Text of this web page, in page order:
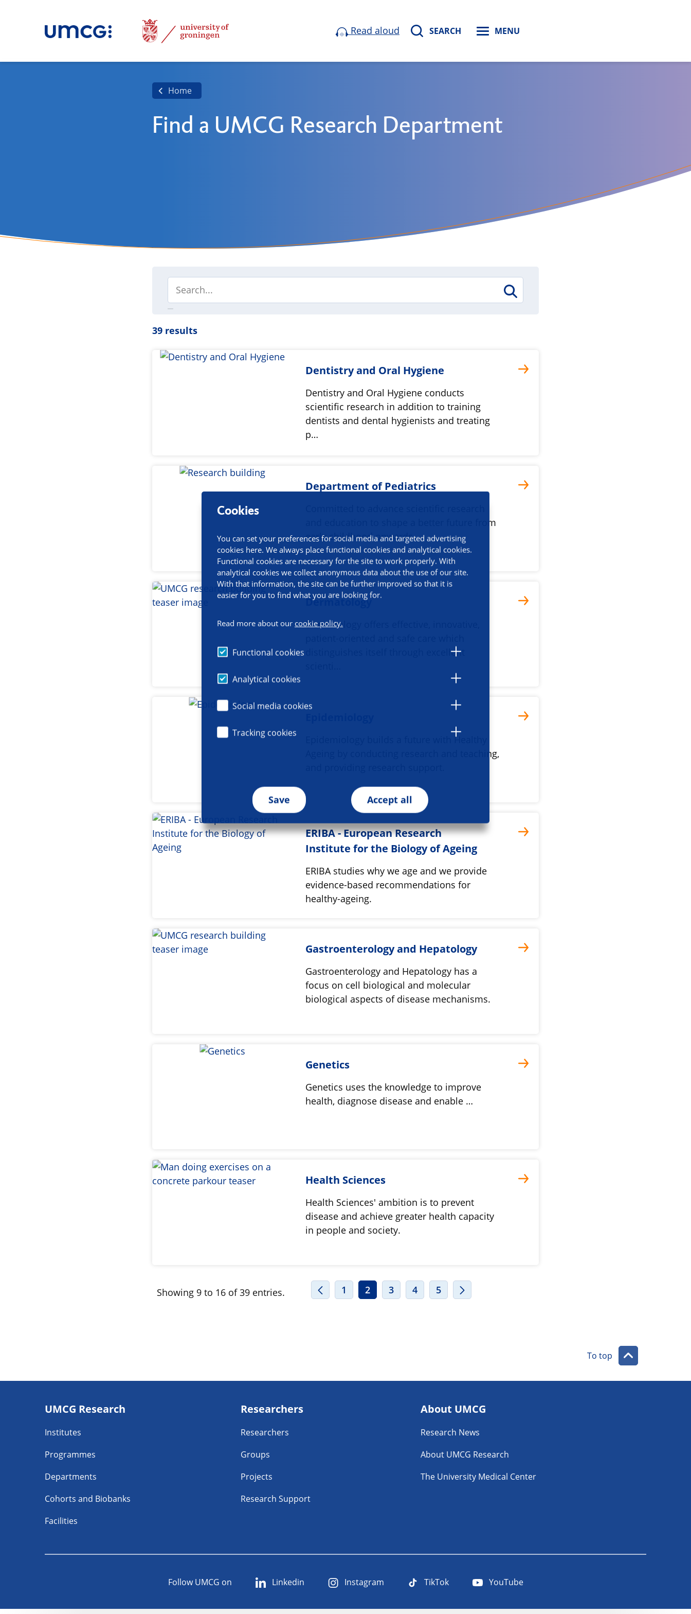
Cookies
You can set your preferences for social media and targeted advertising
cookies here. We always place functional cookies and analytical cookies.
Functional cookies are necessary for the site to work properly. With
analytical cookies we collect anonymous data about the use of our site.
With that information, the site can be further improved so that it is
easier for you to find what you are looking for.
Read more about our cookie policy.
Functional cookies
Analytical cookies
Social media cookies
Tracking cookies
Save Accept all
Read aloud SEARCH MENU
Home
Find a UMCG Research Department
39 results
Dentistry and Oral Hygiene
Dentistry and Oral Hygiene conducts
scientific research in addition to training
dentists and dental hygienists and treating
p…
Department of Pediatrics
and education to shape a better future from
early childhood onwards.
Dermatology
Dermatology offers effective, innovative,
distinguishes itself through excellent
Epidemiology builds a future with Healthy
Ageing by conducting research and teaching,
ERIBA - European Research
Institute for the Biology of Ageing
ERIBA studies why we age and we provide
evidence-based recommendations for
healthy-ageing.
Gastroenterology and Hepatology
Gastroenterology and Hepatology has a
focus on cell biological and molecular
biological aspects of disease mechanisms.
Genetics
Genetics uses the knowledge to improve
health, diagnose disease and enable …
Health Sciences
Health Sciences' ambition is to prevent
disease and achieve greater health capacity
in people and society.
Showing 9 to 16 of 39 entries. 1 2 3 4 5
To top
navigatie
UMCG Research
Institutes
Programmes
Departments
Cohorts and Biobanks
Facilities
Researchers
Researchers
Groups
Projects
Research Support
About UMCG
Research News
About UMCG Research
The University Medical Center
Follow UMCG on Linkedin Instagram TikTok YouTube